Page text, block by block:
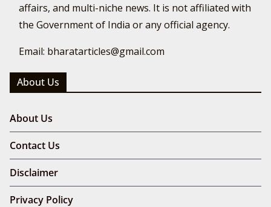
affairs, and multi-niche news. It is not affiliated with
the Government of India or any official agency.
Email: bharatarticles@gmail.com
About Us
About Us
Contact Us
Disclaimer
Privacy Policy